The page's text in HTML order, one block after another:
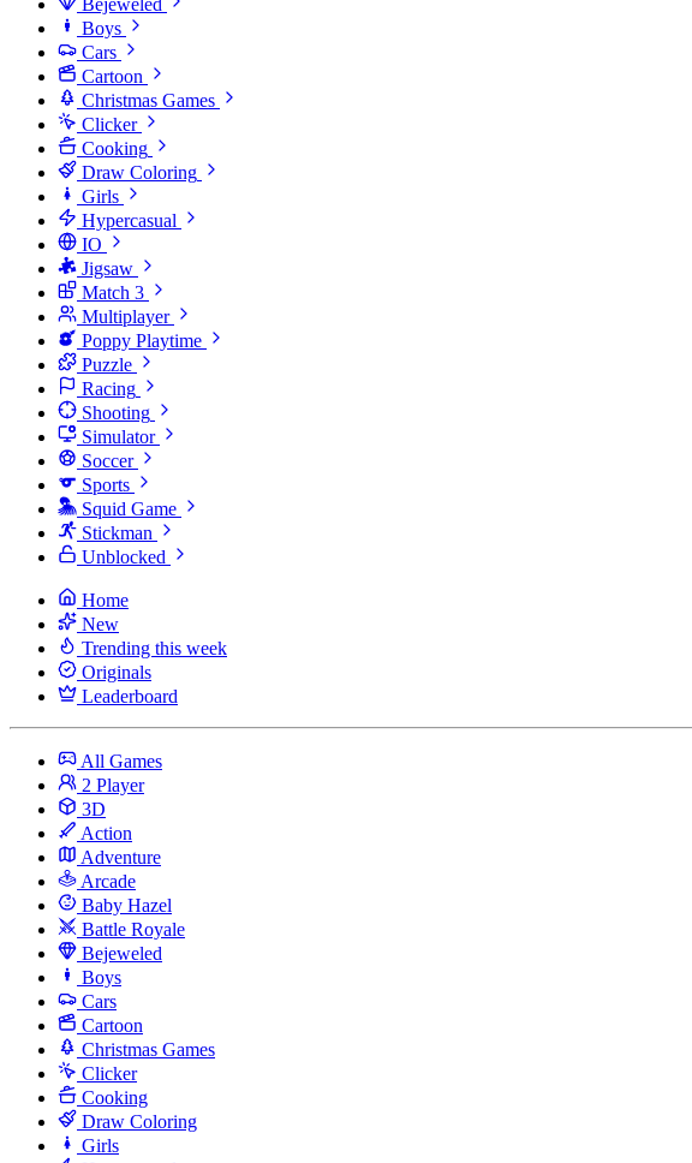
Bejeweled
Boys
Cars
Cartoon
Christmas Games
Clicker
Cooking
Draw Coloring
Girls
Hypercasual
IO
Jigsaw
Match 3
Multiplayer
Poppy Playtime
Puzzle
Racing
Shooting
Simulator
Soccer
Sports
Squid Game
Stickman
Unblocked
Home
New
Trending this week
Originals
Leaderboard
All Games
2 Player
3D
Action
Adventure
Arcade
Baby Hazel
Battle Royale
Bejeweled
Boys
Cars
Cartoon
Christmas Games
Clicker
Cooking
Draw Coloring
Girls